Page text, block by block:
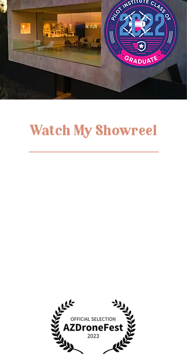
Watch My Showreel